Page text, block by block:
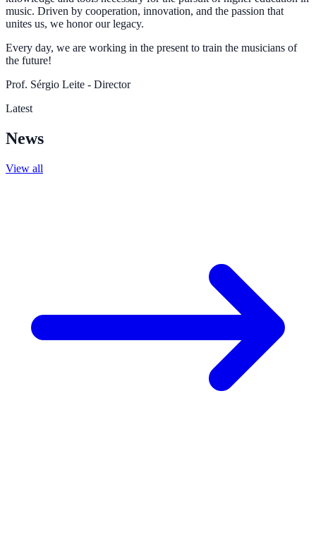
music. Driven by cooperation, innovation, and the passion that
unites us, we honor our legacy.
Every day, we are working in the present to train the musicians of
the future!
Prof. Sérgio Leite - Director
Latest
News
View all